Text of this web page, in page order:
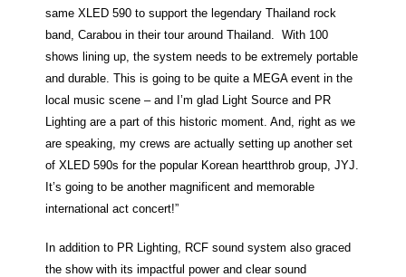
same XLED 590 to support the legendary Thailand rock
band, Carabou in their tour around Thailand. With 100
shows lining up, the system needs to be extremely portable
and durable. This is going to be quite a MEGA event in the
local music scene – and I’m glad Light Source and PR
Lighting are a part of this historic moment. And, right as we
are speaking, my crews are actually setting up another set
of XLED 590s for the popular Korean heartthrob group, JYJ.
It’s going to be another magnificent and memorable
international act concert!”
In addition to PR Lighting, RCF sound system also graced
the show with its impactful power and clear sound